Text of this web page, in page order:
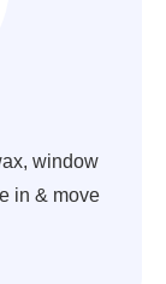
window
in & move